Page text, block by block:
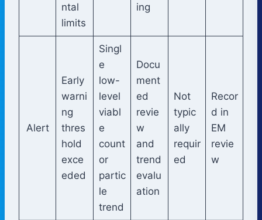
ntal
limits
ing
Alert
Early
warni
ng
thres
hold
exce
eded
Singl
e
low-
level
viabl
e
count
or
partic
le
trend
Docu
ment
ed
revie
w
and
trend
evalu
ation
Not
typic
ally
requir
ed
Recor
d in
EM
revie
w